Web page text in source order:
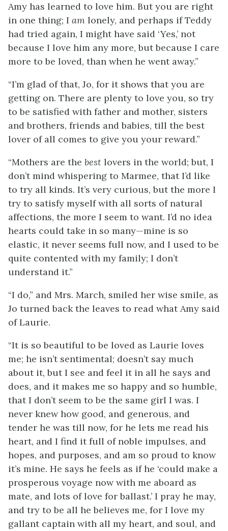
Amy has learned to love him. But you are right
in one thing; I am lonely, and perhaps if Teddy
had tried again, I might have said ‘Yes,’ not
because I love him any more, but because I care
more to be loved, than when he went away.”
“I’m glad of that, Jo, for it shows that you are
getting on. There are plenty to love you, so try
to be satisfied with father and mother, sisters
and brothers, friends and babies, till the best
lover of all comes to give you your reward.”
“Mothers are the best lovers in the world; but, I
don’t mind whispering to Marmee, that I’d like
to try all kinds. It’s very curious, but the more I
try to satisfy myself with all sorts of natural
affections, the more I seem to want. I’d no idea
hearts could take in so many—mine is so
elastic, it never seems full now, and I used to be
quite contented with my family; I don’t
understand it.”
“I do,” and Mrs. March, smiled her wise smile, as
Jo turned back the leaves to read what Amy said
of Laurie.
“It is so beautiful to be loved as Laurie loves
me; he isn’t sentimental; doesn’t say much
about it, but I see and feel it in all he says and
does, and it makes me so happy and so humble,
that I don’t seem to be the same girl I was. I
never knew how good, and generous, and
tender he was till now, for he lets me read his
heart, and I find it full of noble impulses, and
hopes, and purposes, and am so proud to know
it’s mine. He says he feels as if he ‘could make a
prosperous voyage now with me aboard as
mate, and lots of love for ballast.’ I pray he may,
and try to be all he believes me, for I love my
gallant captain with all my heart, and soul, and